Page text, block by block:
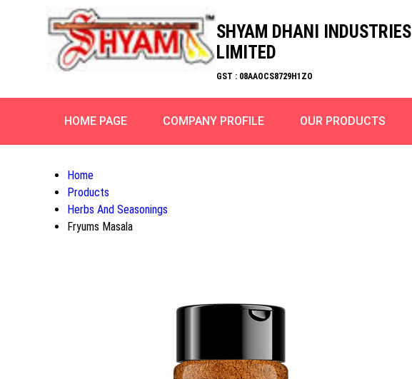
SHYAM DHANI INDUSTRIES
LIMITED
GST : 08AAOCS8729H1ZO
HOME PAGE COMPANY PROFILE OUR PRODUCTS
Home
Products
Herbs And Seasonings
Fryums Masala